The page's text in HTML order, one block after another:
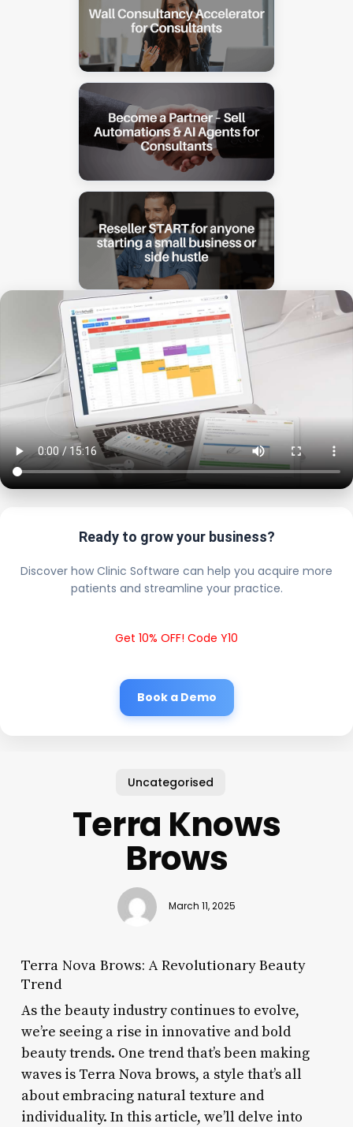
Ready to grow your business?
Discover how Clinic Software can help you acquire more
patients and streamline your practice.
Get 10% OFF! Code Y10
Book a Demo
Uncategorised
Terra Knows
Brows
March 11, 2025
Terra Nova Brows: A Revolutionary Beauty
Trend
As the beauty industry continues to evolve,
we’re seeing a rise in innovative and bold
beauty trends. One trend that’s been making
waves is Terra Nova brows, a style that’s all
about embracing natural texture and
individuality. In this article, we’ll delve into